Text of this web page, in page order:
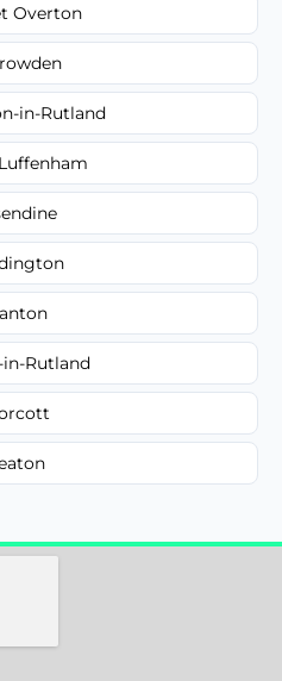
Overton
in-Rutland
Rutland